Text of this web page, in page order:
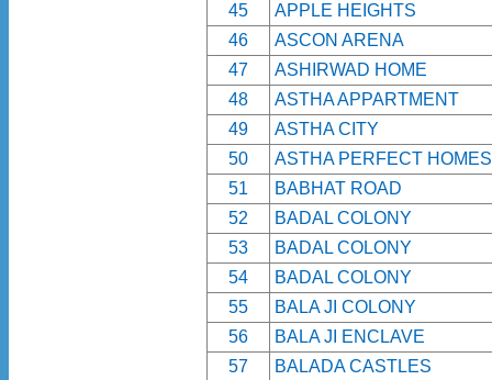
45
APPLE HEIGHTS
46
ASCON ARENA
47
ASHIRWAD HOME
48
ASTHA APPARTMENT
49
ASTHA CITY
50
ASTHA PERFECT HOMES
51
BABHAT ROAD
52
BADAL COLONY
53
BADAL COLONY
54
BADAL COLONY
55
BALA JI COLONY
56
BALA JI ENCLAVE
57
BALADA CASTLES